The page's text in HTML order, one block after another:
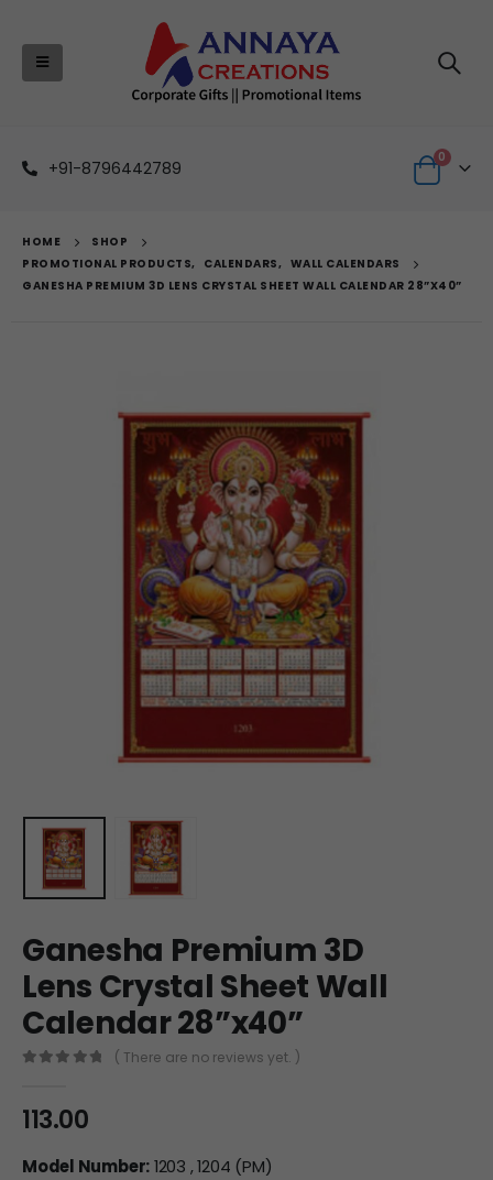
+91-8796442789
0
HOME
SHOP
PROMOTIONAL PRODUCTS, CALENDARS, WALL CALENDARS
GANESHA PREMIUM 3D LENS CRYSTAL SHEET WALL CALENDAR 28”X40”
Ganesha Premium 3D
Lens Crystal Sheet Wall
Calendar 28”x40”
( There are no reviews yet. )
113.00
Model Number:1203 , 1204 (PM)